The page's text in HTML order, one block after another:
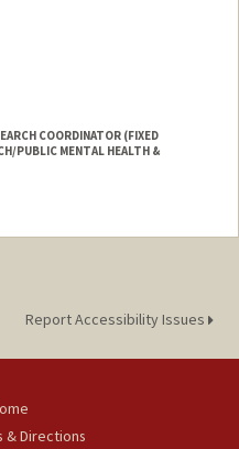
COORDINATOR (FIXED
PUBLIC MENTAL HEALTH &
Report Accessibility Issues
& Directions